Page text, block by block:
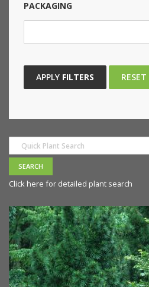
PACKAGING
APPLY FILTERS RESET
Click here for detailed plant search